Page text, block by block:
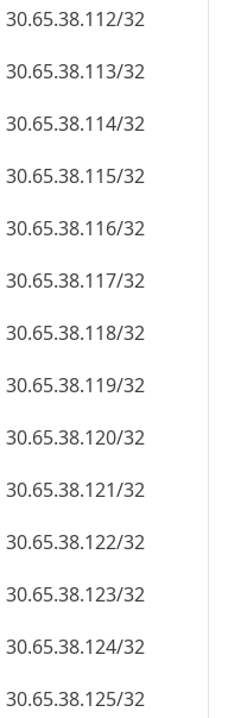
30.65.38.112/32
30.65.38.113/32
30.65.38.114/32
30.65.38.115/32
30.65.38.116/32
30.65.38.117/32
30.65.38.118/32
30.65.38.119/32
30.65.38.120/32
30.65.38.121/32
30.65.38.122/32
30.65.38.123/32
30.65.38.124/32
30.65.38.125/32